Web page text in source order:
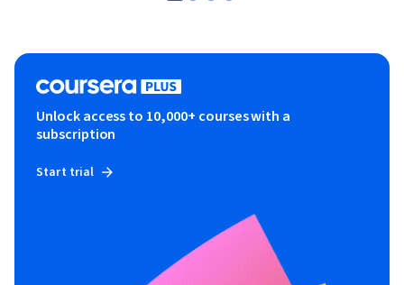
Unlock access to 10,000+ courses with a
subscription
Start trial